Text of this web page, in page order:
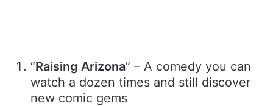
“Raising Arizona” – A comedy you can
watch a dozen times and still discover
new comic gems